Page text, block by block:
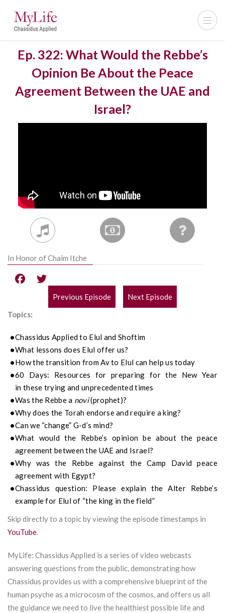
Ep. 322: What Would the Rebbe’s
Opinion Be About the Peace
Agreement Between the UAE and
Israel?
In Honor of Chaim Itche
POST
Previous Episode
Next Episode
Topics:
Chassidus Applied to Elul andShoftim
What lessons does Elul offer us?
How the transition from Av to Elul can help us today
60 Days: Resources for preparing for the New Year
in these trying and unprecedented times
Was the Rebbe a novi(prophet)?
Why does the Torah endorse and require a king?
Can we “change” G-d’s mind?
What would the Rebbe’s opinion be about the peace
agreement between the UAE and Israel?
Why was the Rebbe against the Camp David peace
agreement with Egypt?
Chassidus question: Please explain the Alter Rebbe’s
example for Elul of “the king in the field”
Skip directly to a topic by viewing the episode timestamps in
YouTube.
MyLife: Chassidus Applied is a series of video webcasts
answering questions from the public, demonstrating how
Chassidus provides us with a comprehensive blueprint of the
human psyche as a microcosm of the cosmos, and offers us all
the guidance we need to live the healthiest possible life and